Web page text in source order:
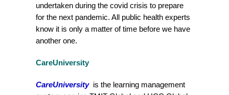
undertaken during the covid crisis to prepare
for the next pandemic. All public health experts
know it is only a matter of time before we have
another one.
CareUniversity
CareUniversityis the learning management